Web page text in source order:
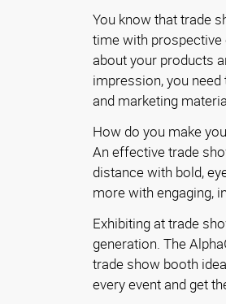
You know that trade
time with prospective
about your products
impression, you
and marketing
How do you make
An effective trade
distance with bold,
more with engaging,
Exhibiting at trade
generation. The
trade show booth
every event and get